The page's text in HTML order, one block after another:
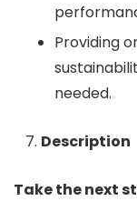
Providing
needed.
Description
Take the next